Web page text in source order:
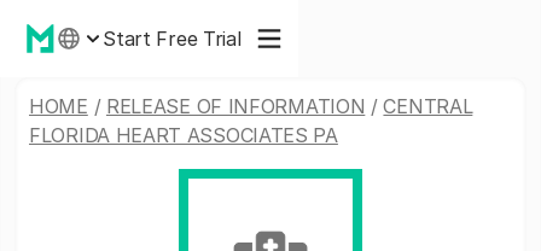
Start Free Trial
HOME / RELEASE OF INFORMATION /CENTRAL
FLORIDA HEART ASSOCIATES PA